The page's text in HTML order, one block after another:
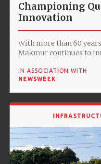
Championing
Innovation
With more than 60
Makmur continues to
IN ASSOCIATION WITH
NEWSWEEK